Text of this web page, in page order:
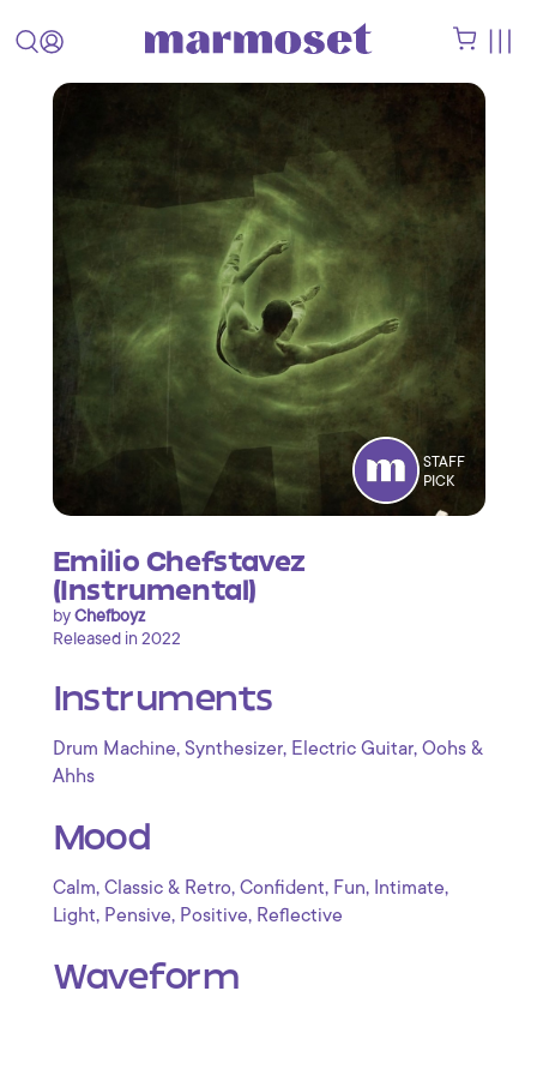
STAFF
PICK
Emilio Chefstavez
(Instrumental)
byChefboyz
Released in 2022
Instruments
Drum Machine, Synthesizer, Electric Guitar, Oohs &
Ahhs
Mood
Calm, Classic & Retro, Confident, Fun, Intimate,
Light, Pensive, Positive, Reflective
Waveform